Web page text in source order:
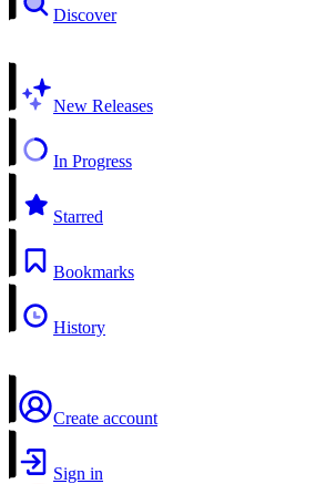
Discover
New Releases
In Progress
Starred
Bookmarks
History
Create account
Sign in